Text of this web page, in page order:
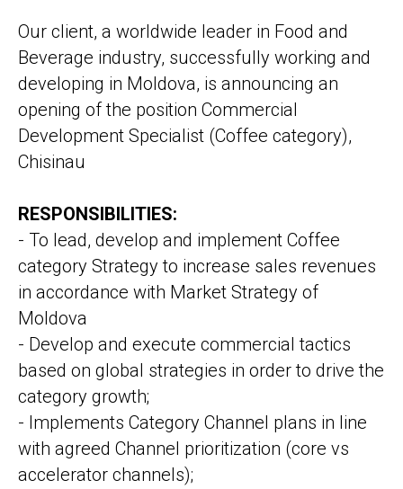
CALL FOR DETAILS
Our client, a worldwide leader in Food and
Beverage industry, successfully working and
developing in Moldova, is announcing an
opening of the position Commercial
Development Specialist (Coffee category),
Chisinau
RESPONSIBILITIES:
- To lead, develop and implement Coffee
category Strategy to increase sales revenues
in accordance with Market Strategy of
Moldova
- Develop and execute commercial tactics
based on global strategies in order to drive the
category growth;
- Implements Category Channel plans in line
with agreed Channel prioritization (core vs
accelerator channels);